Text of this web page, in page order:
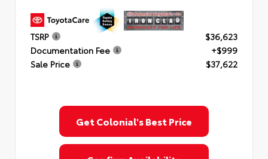
TSRP
$36,623
Documentation Fee
+$999
Sale Price
$37,622
Get Colonial's Best Price